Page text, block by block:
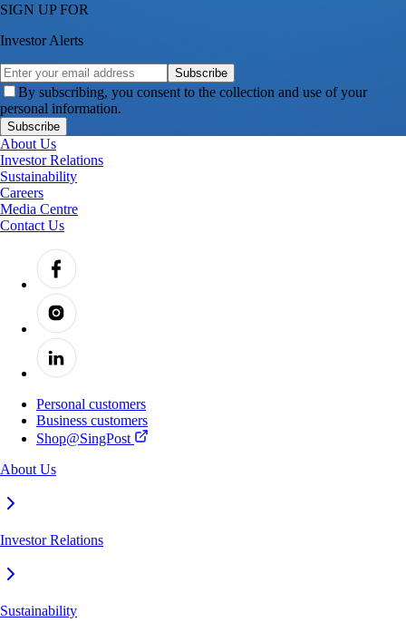
SIGN UP FOR
Investor Alerts
Subscribe
By subscribing, you consent to the collection and use of your
personal information.
Subscribe
About Us
Investor Relations
Sustainability
Careers
Media Centre
Contact Us
Personal customers
Business customers
Shop@SingPost
About Us
Investor Relations
Sustainability